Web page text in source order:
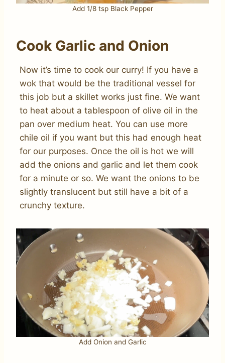
Add 1/8 tsp Black Pepper
Cook Garlic and Onion
Now it’s time to cook our curry! If you have a
wok that would be the traditional vessel for
this job but a skillet works just fine. We want
to heat about a tablespoon of olive oil in the
pan over medium heat. You can use more
chile oil if you want but this had enough heat
for our purposes. Once the oil is hot we will
add the onions and garlic and let them cook
for a minute or so. We want the onions to be
slightly translucent but still have a bit of a
crunchy texture.
Add Onion and Garlic